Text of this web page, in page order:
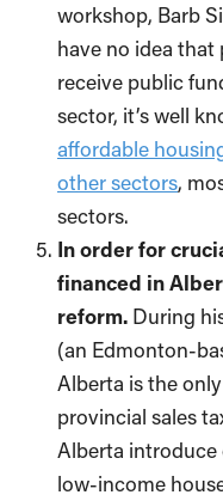
workshop, Barb
have no idea
receive public
sector, it’s well
affordable
other sectors,
sectors.
In order for
financed in
reform. During
(an Edmonton-
Alberta is the
provincial sales
Alberta introduce
low-income